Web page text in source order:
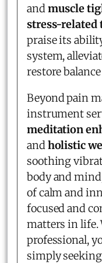
andmuscle
stress-related
praise its
system,
restore
Beyond pain
instrument
meditation
andholistic
soothing
body and
of calm and
focused and
matters in life.
professional,
simply